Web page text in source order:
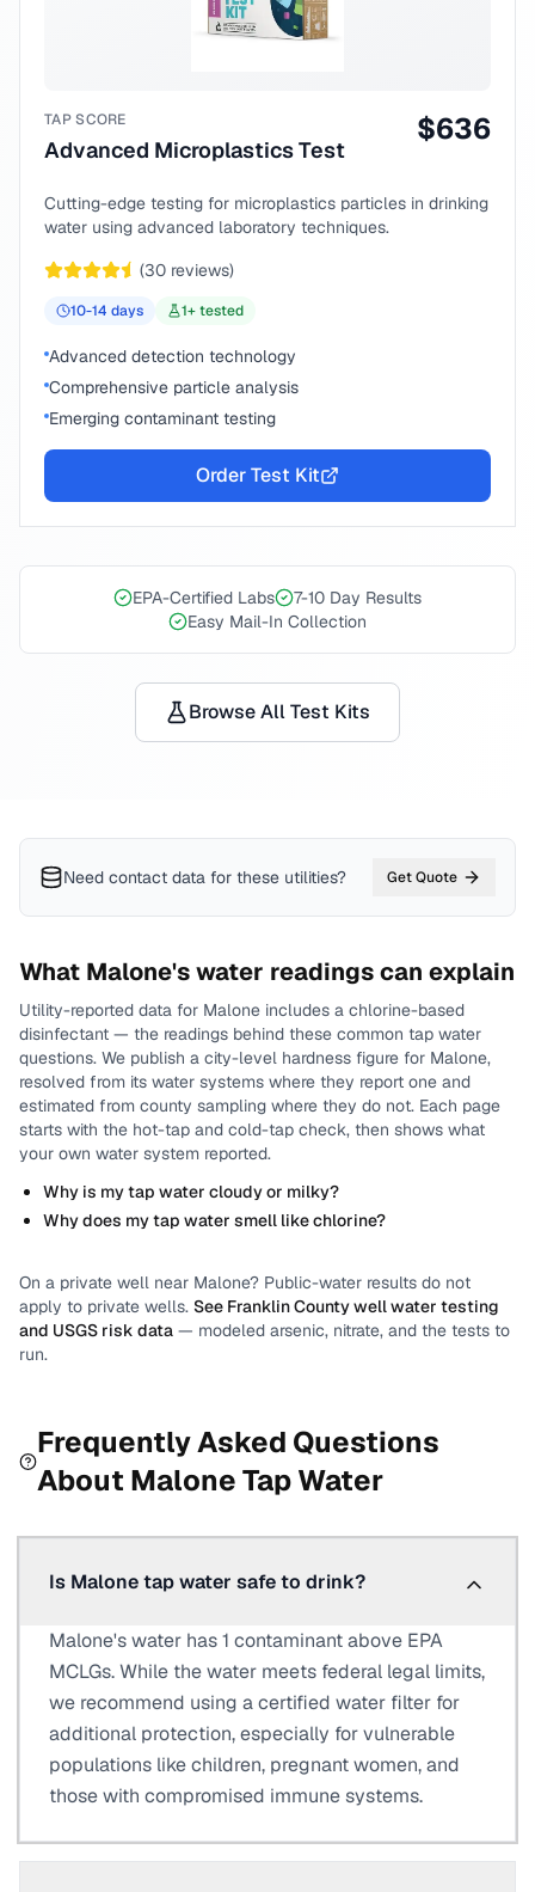
TAP SCORE
Advanced Microplastics Test
$636
Cutting-edge testing for microplastics particles in drinking
water using advanced laboratory techniques.
(30 reviews)
10-14 days 1+ tested
Advanced detection technology
Comprehensive particle analysis
Emerging contaminant testing
Order Test Kit
EPA-Certified Labs
7-10 Day Results
Easy Mail-In Collection
Browse All Test Kits
Need contact data for these utilities? Get Quote
What Malone's water readings can explain
Utility-reported data for Malone includes a chlorine-based
disinfectant — the readings behind these common tap water
questions. We publish a city-level hardness figure for Malone,
resolved from its water systems where they report one and
estimated from county sampling where they do not. Each page
starts with the hot-tap and cold-tap check, then shows what
your own water system reported.
Why is my tap water cloudy or milky?
Why does my tap water smell like chlorine?
On a private well near Malone? Public-water results do not
apply to private wells. See Franklin Countywell water testing
and USGS risk data — modeled arsenic, nitrate, and the tests to
run.
Frequently Asked Questions
About MaloneTap Water
Is Malone tap water safe to drink?
Malone's water has 1 contaminant above EPA
MCLGs. While the water meets federal legal limits,
we recommend using a certified water filter for
additional protection, especially for vulnerable
populations like children, pregnant women, and
those with compromised immune systems.